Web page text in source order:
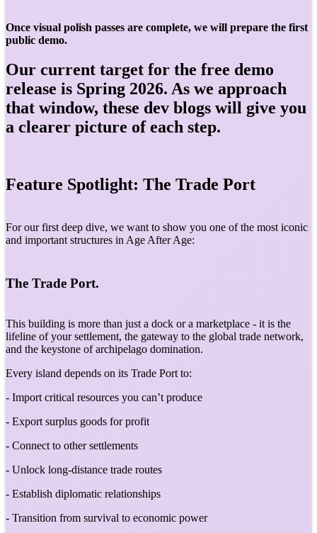
Once visual polish passes are complete, we will prepare the first
public demo.
Our current target for the free demo
release is Spring 2026. As we approach
that window, these dev blogs will give you
a clearer picture of each step.
Feature Spotlight: The Trade Port
For our first deep dive, we want to show you one of the most iconic
and important structures in Age After Age:
The Trade Port.
This building is more than just a dock or a marketplace - it is the
lifeline of your settlement, the gateway to the global trade network,
and the keystone of archipelago domination.
Every island depends on its Trade Port to:
- Import critical resources you can’t produce
- Export surplus goods for profit
- Connect to other settlements
- Unlock long-distance trade routes
- Establish diplomatic relationships
- Transition from survival to economic power